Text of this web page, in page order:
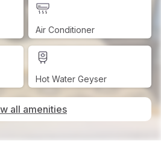
Air Conditioner
Hot Water Geyser
all amenities